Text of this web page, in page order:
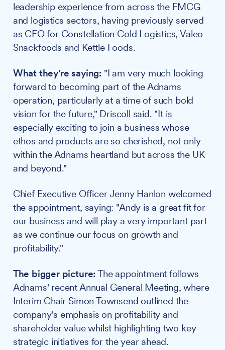
leadership experience from across the FMCG
and logistics sectors, having previously served
as CFO for Constellation Cold Logistics, Valeo
Snackfoods and Kettle Foods.
What they're saying: "I am very much looking
forward to becoming part of the Adnams
operation, particularly at a time of such bold
vision for the future," Driscoll said. "It is
especially exciting to join a business whose
ethos and products are so cherished, not only
within the Adnams heartland but across the UK
and beyond."
Chief Executive Officer Jenny Hanlon welcomed
the appointment, saying: "Andy is a great fit for
our business and will play a very important part
as we continue our focus on growth and
profitability."
The bigger picture:The appointment follows
Adnams' recent Annual General Meeting, where
Interim Chair Simon Townsend outlined the
company's emphasis on profitability and
shareholder value whilst highlighting two key
strategic initiatives for the year ahead.